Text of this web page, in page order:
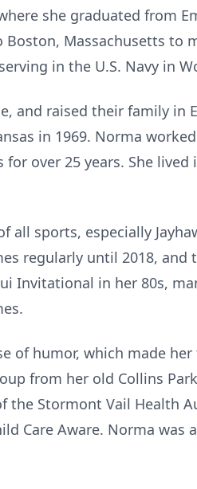
she graduated from
Massachusetts to
in the U.S. Navy in
and raised their family in
in 1969. Norma
over 25 years. She
sports, especially
regularly until 2018, and
Invitational in her 80s,
of humor, which made
from her old Collins
the Stormont Vail Health
Care Aware. Norma